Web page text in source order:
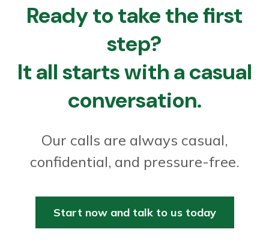
Ready to take the first
step?
It all starts with a casual
conversation.
Our calls are always casual,
confidential, and pressure-free.
Start now and talk to us today